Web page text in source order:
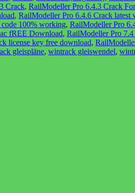
Crack, RailModeller Pro 6.4.3 Crack
, RailModeller Pro 6.4.6 Crack latest
100% working, RailModeller Pro
fREE Download, RailModeller Pro
license key free download,
gleispläne, wintrack gleiswendel,